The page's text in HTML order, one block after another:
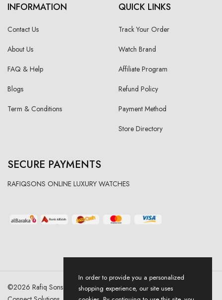
INFORMATION
Contact Us
About Us
FAQ & Help
Blogs
Term & Conditions
QUICK LINKS
Track Your Order
Watch Brand
Affiliate Program
Refund Policy
Payment Method
Store Directory
SECURE PAYMENTS
RAFIQSONS ONLINE LUXURY WATCHES
©2026 Rafiq Sons | All Right Reserved. Designed & Developed By
In order to provide you a personalized
shopping experience, our site uses